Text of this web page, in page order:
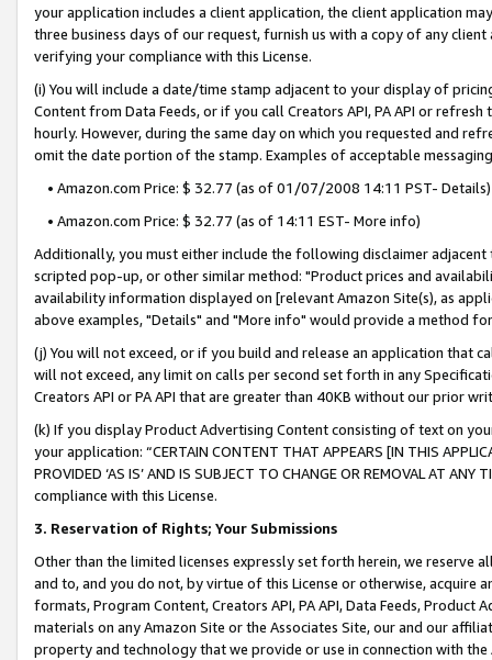
your application includes a client application, the client application
three business days of our request, furnish us with a copy of any
verifying your compliance with this License.
(i) You will include a date/time stamp adjacent to your display of
Content from Data Feeds, or if you call Creators API, PA API or
hourly. However, during the same day on which you requested and
omit the date portion of the stamp. Examples of acceptable
• Amazon.com Price: $ 32.77 (as of 01/07/2008 14:11 PST- Details)
• Amazon.com Price: $ 32.77 (as of 14:11 EST- More info)
Additionally, you must either include the following disclaimer
scripted pop-up, or other similar method: "Product prices and
availability information displayed on [relevant Amazon Site(s), as
above examples, "Details" and "More info" would provide a method
(j) You will not exceed, or if you build and release an application that
will not exceed, any limit on calls per second set forth in any
Creators API or PA API that are greater than 40KB without our prior
(k) If you display Product Advertising Content consisting of text on
your application: “CERTAIN CONTENT THAT APPEARS [IN THIS
PROVIDED ‘AS IS’ AND IS SUBJECT TO CHANGE OR REMOVAL AT
compliance with this License.
3. Reservation of Rights; Your Submissions
Other than the limited licenses expressly set forth herein, we
and to, and you do not, by virtue of this License or otherwise, acquire
formats, Program Content, Creators API, PA API, Data Feeds,
materials on any Amazon Site or the Associates Site, our and our
property and technology that we provide or use in connection with